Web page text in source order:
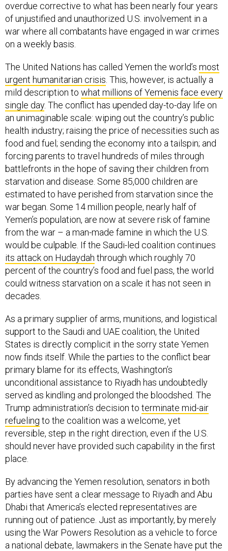
overdue corrective to what has been nearly four years
of unjustified and unauthorized U.S. involvement in a
war where all combatants have engaged in war crimes
on a weekly basis.
The United Nations has called Yemen the world’s most
urgent humanitarian crisis . This, however, is actually a
mild description to what millions of Yemenis face every
single day. The conflict has upended day-to-day life on
an unimaginable scale: wiping out the country’s public
health industry; raising the price of necessities such as
food and fuel; sending the economy into a tailspin; and
forcing parents to travel hundreds of miles through
battlefronts in the hope of saving their children from
starvation and disease. Some 85,000 children are
estimated to have perished from starvation since the
war began. Some 14 million people, nearly half of
Yemen’s population, are now at severe risk of famine
from the war – a man-made famine in which the U.S.
would be culpable. If the Saudi-led coalition continues
its attack on Hudaydah through which roughly 70
percent of the country’s food and fuel pass, the world
could witness starvation on a scale it has not seen in
decades.
As a primary supplier of arms, munitions, and logistical
support to the Saudi and UAE coalition, the United
States is directly complicit in the sorry state Yemen
now finds itself. While the parties to the conflict bear
primary blame for its effects, Washington’s
unconditional assistance to Riyadh has undoubtedly
served as kindling and prolonged the bloodshed. The
Trump administration’s decision to terminate mid-air
refueling to the coalition was a welcome, yet
reversible, step in the right direction, even if the U.S.
should never have provided such capability in the first
place.
By advancing the Yemen resolution, senators in both
parties have sent a clear message to Riyadh and Abu
Dhabi that America’s elected representatives are
running out of patience. Just as importantly, by merely
using the War Powers Resolution as a vehicle to force
a national debate, lawmakers in the Senate have put the